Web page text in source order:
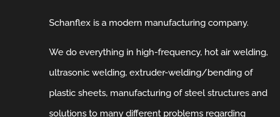
Schanflex is a modern manufacturing company.
We do everything in high-frequency, hot air welding,
ultrasonic welding, extruder-welding/bending of
plastic sheets, manufacturing of steel structures and
solutions to many different problems regarding